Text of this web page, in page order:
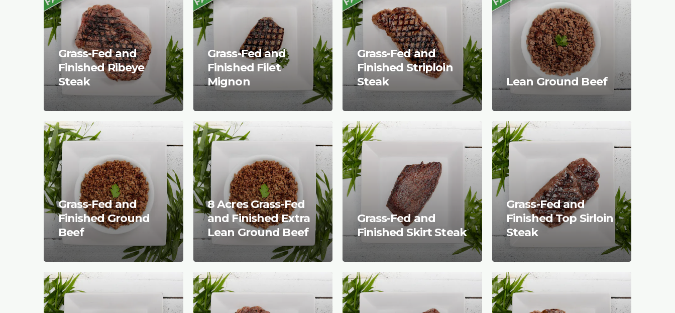
Grass-Fed and
Finished Ribeye
Steak
Grass-Fed and
Finished Filet
Mignon
Grass-Fed and
Finished Striploin
Steak
Lean Ground Beef
Grass-Fed and
Finished Ground
Beef
8 Acres Grass-Fed
and Finished Extra
Lean Ground Beef
Grass-Fed and
Finished Skirt Steak
Grass-Fed and
Finished Top Sirloin
Steak